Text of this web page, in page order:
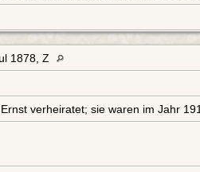
1878, Z
verheiratet; sie waren im Jahr